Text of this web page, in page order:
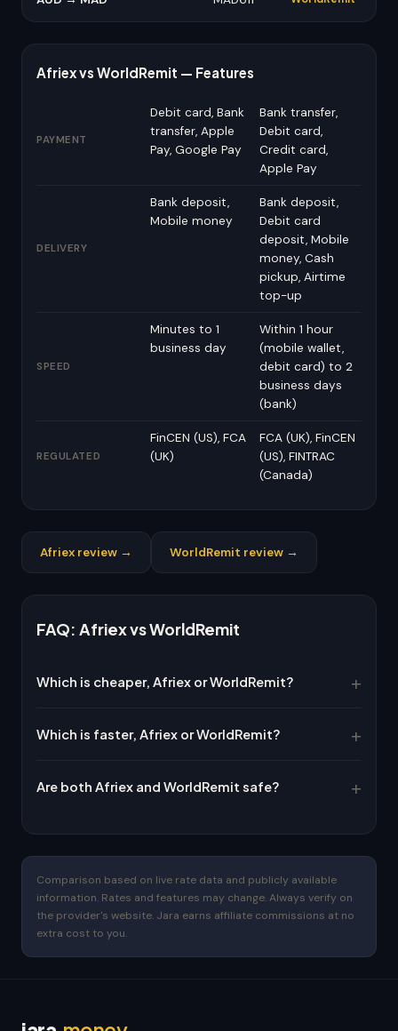
Afriex vs WorldRemit — Features
PAYMENT
Debit card, Bank
transfer, Apple
Pay, Google Pay
Bank transfer,
Debit card,
Credit card,
Apple Pay
DELIVERY
Bank deposit,
Mobile money
Bank deposit,
Debit card
deposit, Mobile
money, Cash
pickup, Airtime
top-up
SPEED
Minutes to 1
business day
Within 1 hour
(mobile wallet,
debit card) to 2
business days
(bank)
REGULATED
FinCEN (US), FCA
(UK)
FCA (UK), FinCEN
(US), FINTRAC
(Canada)
Afriex review → WorldRemit review →
FAQ: Afriex vs WorldRemit
Which is cheaper, Afriex or WorldRemit?
Which is faster, Afriex or WorldRemit?
Are both Afriex and WorldRemit safe?
Comparison based on live rate data and publicly available
information. Rates and features may change. Always verify on
the provider's website. Jara earns affiliate commissions at no
extra cost to you.